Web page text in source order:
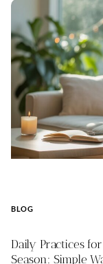
BLOG
Daily Practices
Season: Simple